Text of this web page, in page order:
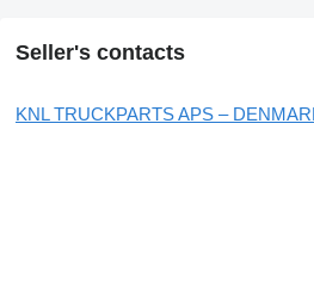
Seller's contacts
KNL TRUCKPARTS APS –